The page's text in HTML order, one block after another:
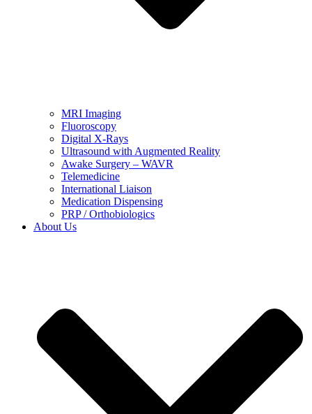
MRI Imaging
Fluoroscopy
Digital X-Rays
Ultrasound with Augmented Reality
Awake Surgery – WAVR
Telemedicine
International Liaison
Medication Dispensing
PRP / Orthobiologics
About Us